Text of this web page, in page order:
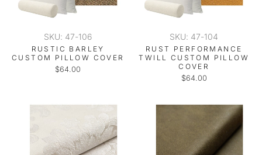
SKU: 47-106
RUSTIC BARLEY
CUSTOM PILLOW COVER
$64.00
SKU: 47-104
RUST PERFORMANCE
TWILL CUSTOM PILLOW
COVER
$64.00